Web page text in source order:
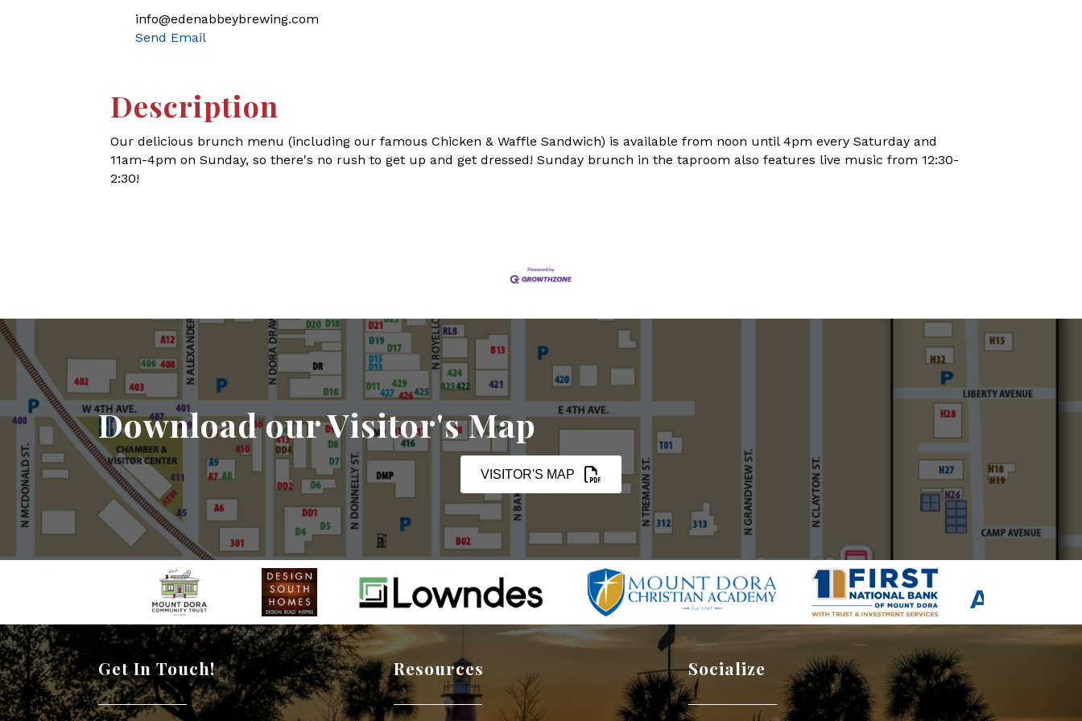
info@edenabbeybrewing.com
Send Email
Description
Our delicious brunch menu (including our famous Chicken & Waffle Sandwich) is available from noon until 4pm every Saturday and
11am-4pm on Sunday, so there's no rush to get up and get dressed! Sunday brunch in the taproom also features live music from 12:30-
2:30!
Download our Visitor's Map
VISITOR'S MAP
Get In Touch! Resources Socialize